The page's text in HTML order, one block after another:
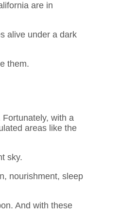
are in
alive under a dark
them.
with a
areas like the
sky.
nourishment, sleep
And with these